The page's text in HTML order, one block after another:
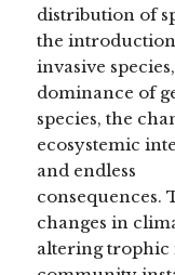
distribution of
the
invasive
dominance of
species, the
ecosystemic
and endless
consequences.
changes in
altering trophic